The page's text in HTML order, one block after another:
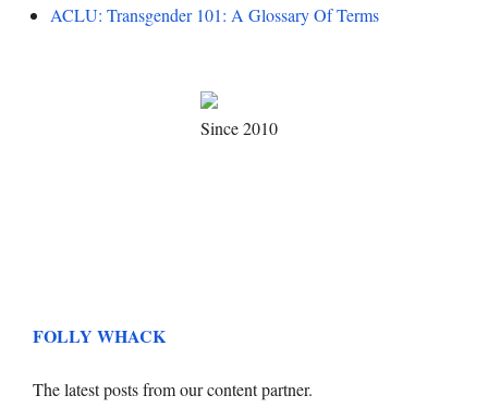
ACLU: Transgender 101: A Glossary Of Terms
Since 2010
FOLLY WHACK
The latest posts from our content partner.